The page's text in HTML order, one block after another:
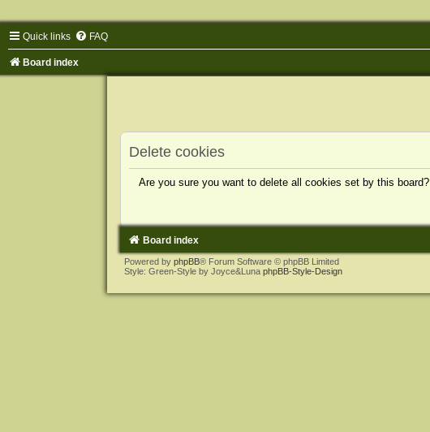
Quick links FAQ
Board index
Delete cookies
Are you sure you want to delete all cookies set by this board?
Board index
Powered by phpBB® Forum Software © phpBB Limited
Style: Green-Style by Joyce&Luna phpBB-Style-Design